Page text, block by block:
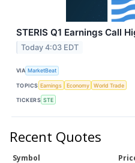
STERIS Q1 Earnings Call
Today 4:03 EDT
VIA MarketBeat
TOPICS Earnings Economy World Trade
TICKERS STE
Recent Quotes
Symbol